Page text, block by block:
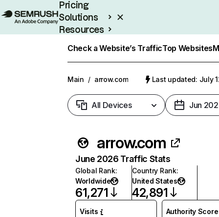
Pricing
Solutions
Resources
Check a Website’s TrafficTop Websites
Main / arrow.com Last updated: July
All Devices Jun
arrow.com
June 2026 Traffic Stats
Global Rank:
Worldwide
61,271
Country Rank:
United States
42,891
Visits Authority Score